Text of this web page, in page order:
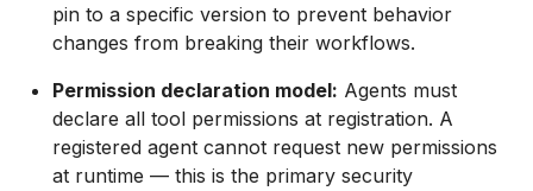
pin to a specific version to prevent behavior
changes from breaking their workflows.
Permission declaration model: Agents must
declare all tool permissions at registration. A
registered agent cannot request new permissions
at runtime — this is the primary security